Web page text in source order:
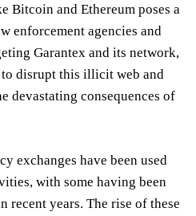
Bitcoin and Ethereum poses a
enforcement agencies and
Garantex and its network,
to disrupt this illicit web and
devastating consequences of
exchanges have been used
with some having been
recent years. The rise of these